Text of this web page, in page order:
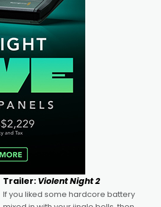
Trailer: Violent Night 2
If you liked some hardcore battery